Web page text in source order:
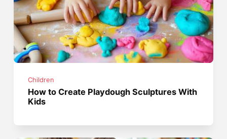
Children
How to Create Playdough Sculptures With
Kids